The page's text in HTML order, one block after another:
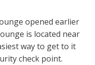
opened earlier
is located near
way to get to it
check point.